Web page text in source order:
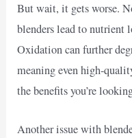
But wait, it gets worse.
blenders lead to nutrient
Oxidation can further
meaning even high-
the benefits you’re
Another issue with